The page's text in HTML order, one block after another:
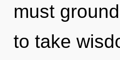
must
to take